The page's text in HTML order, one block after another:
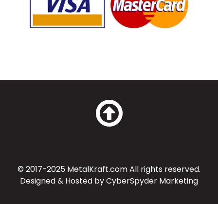
© 2017-2025 MetalKraft.com All rights reserved.
Designed & Hosted byCyberSpyder Marketing